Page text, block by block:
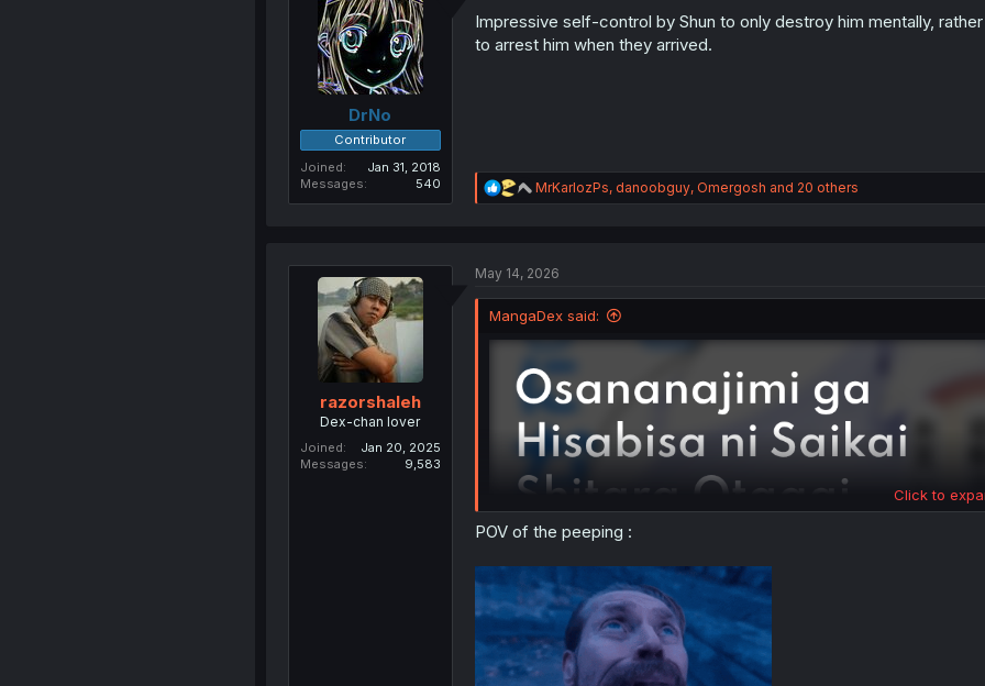
n
:
DrNo
Contributor
Joined
Jan 31, 2018
Messages
540
Impressive self-control by Shun to only destroy him mentally,
to arrest him when they arrived.
R
e
i
n
:
MrKarlozPs, danoobguy, Omergosh and 20 others
razorshaleh
Dex-chan lover
Joined
Jan 20, 2025
Messages
9,583
May 14, 2026
MangaDex said:
Click to
POV of the peeping :